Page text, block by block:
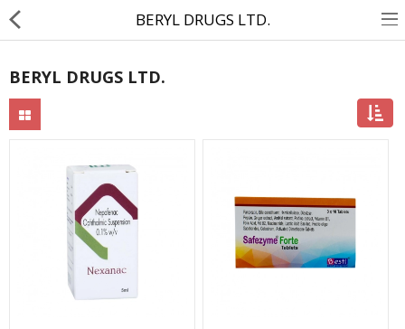
Contact Us
Returns & Refunds
Policy & Services
Health Resources
Medicines
BERYL DRUGS LTD.
BERYL DRUGS LTD.